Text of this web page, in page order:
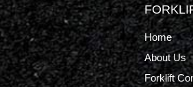
Home
About Us
Forklift